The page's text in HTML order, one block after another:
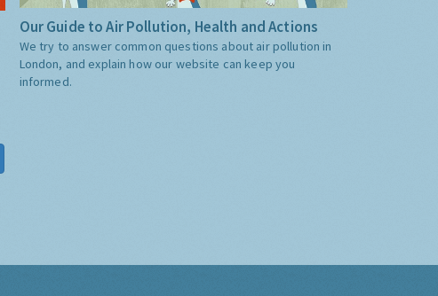
Our Guide to Air Pollution, Health and Actions
We try to answer common questions about air pollution in
London, and explain how our website can keep you
informed.